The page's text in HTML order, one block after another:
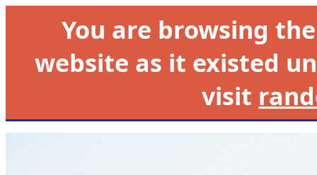
You are browsing
website as it existed
visit